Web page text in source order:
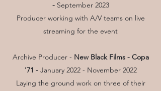
-September 2023
Producer working with A/V teams on live
streaming for the event
Archive Producer - New Black Films - Copa
'71 - January 2022 - November 2022
Laying the ground work on three of their